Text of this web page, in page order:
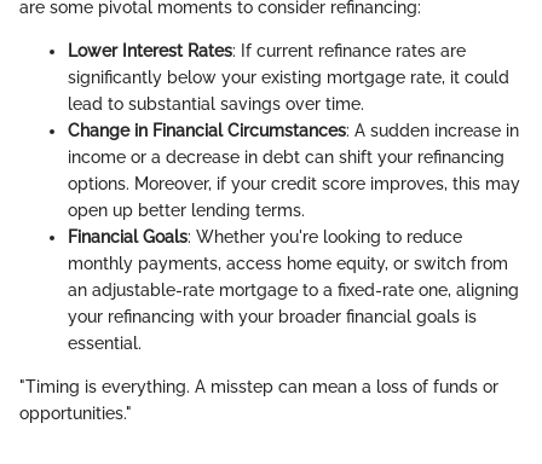
are some pivotal moments to consider refinancing:
Lower Interest Rates: If current refinance rates are
significantly below your existing mortgage rate, it could
lead to substantial savings over time.
Change in Financial Circumstances: A sudden increase in
income or a decrease in debt can shift your refinancing
options. Moreover, if your credit score improves, this may
open up better lending terms.
Financial Goals: Whether you're looking to reduce
monthly payments, access home equity, or switch from
an adjustable-rate mortgage to a fixed-rate one, aligning
your refinancing with your broader financial goals is
essential.
"Timing is everything. A misstep can mean a loss of funds or
opportunities."